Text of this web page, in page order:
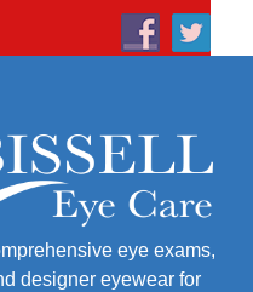
eye exams,
designer eyewear for